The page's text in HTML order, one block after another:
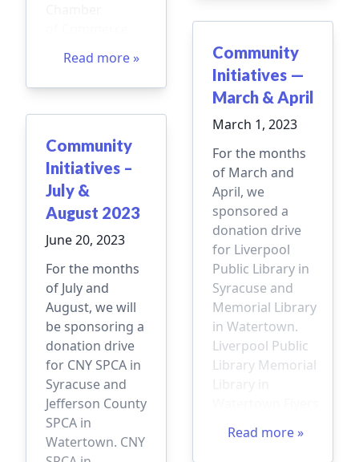
Read more »
Community
Initiatives –
July &
August 2023
June 20, 2023
For the months
of July and
August, we will
be sponsoring a
donation drive
for CNY SPCA in
Syracuse and
Jefferson County
SPCA in
Watertown. CNY
Community
Initiatives —
March & April
March 1, 2023
For the months
of March and
April, we
sponsored a
donation drive
for Liverpool
Public Library in
Syracuse and
Memorial Library
in Watertown.
Liverpool Public
Library Memorial
Read more »